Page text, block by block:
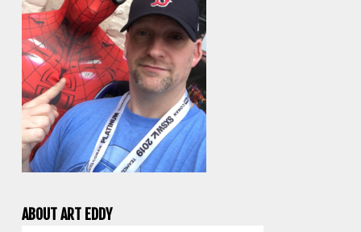
ABOUT ART EDDY